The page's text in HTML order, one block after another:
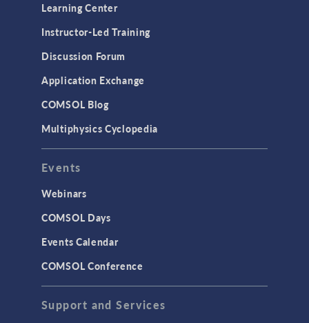
User Interface
INTERFACING
CAD Import & LiveLink Products for
CAD
LiveLink for Excel
LiveLink for MATLAB
Learning Center
Instructor-Led Training
Discussion Forum
Application Exchange
COMSOL Blog
Multiphysics Cyclopedia
Events
Webinars
COMSOL Days
Events Calendar
COMSOL Conference
Support and Services